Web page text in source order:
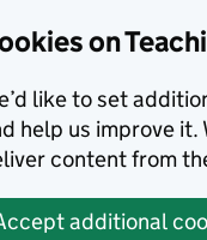
on
like to set
help us improve it.
content from
additional